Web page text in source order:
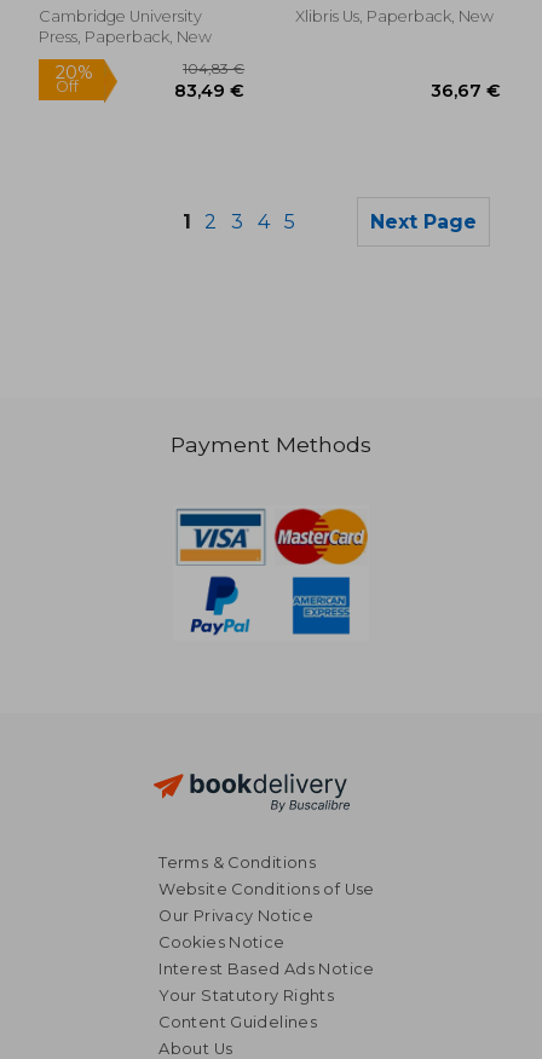
Cambridge University
Press, Paperback, New
Xlibris Us, Paperback, New
1 2 3 4 5 Next Page
Payment Methods
Terms & Conditions
Website Conditions of Use
Our Privacy Notice
Cookies Notice
Interest Based Ads Notice
Your Statutory Rights
Content Guidelines
About Us